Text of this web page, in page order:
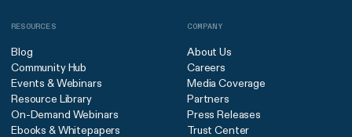
RESOURCES
Blog
Community Hub
Events & Webinars
Resource Library
On-Demand Webinars
Ebooks & Whitepapers
COMPANY
About Us
Careers
Media Coverage
Partners
Press Releases
Trust Center